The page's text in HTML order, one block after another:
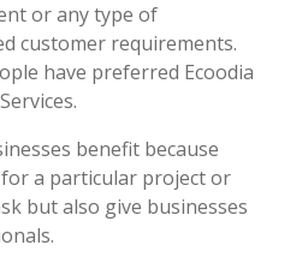
or any type of
customer requirements.
have preferred Ecoodia
benefit because
a particular project or
but also give businesses